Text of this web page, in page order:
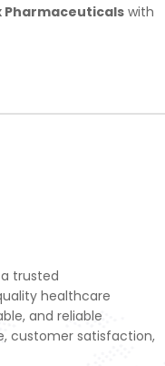
Pharmaceuticalswith
trusted
healthcare
and reliable
customer satisfaction,